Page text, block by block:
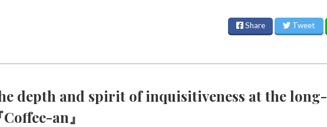
Share Tweet
depth and spirit of inquisitiveness at the long-
an』